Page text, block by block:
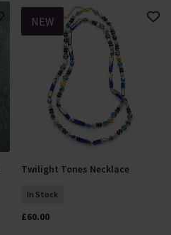
NEW
Add To Basket
Twilight Tones Necklace
In Stock
£60.00